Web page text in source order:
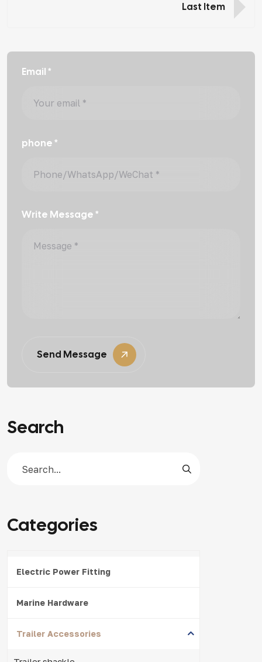
Last Item
Email *
phone *
Write Message *
Send Message
Search
Categories
Electric Power Fitting
Marine Hardware
Trailer Accessories